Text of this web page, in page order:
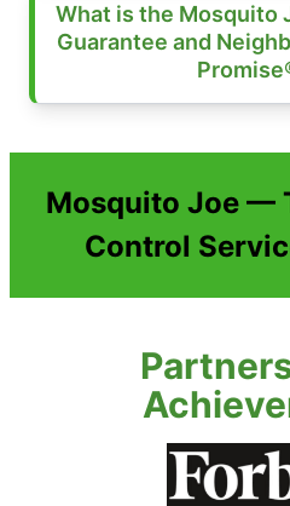
What is the Mosquito
Guarantee and
Mosquito Joe —
Control